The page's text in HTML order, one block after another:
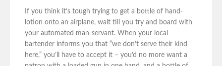
If you think it’s tough trying to get a bottle of hand-
lotion onto an airplane, wait till you try and board with
your automated man-servant. When your local
bartender informs you that “we don’t serve their kind
here,” you’ll have to accept it – you’d no more want a